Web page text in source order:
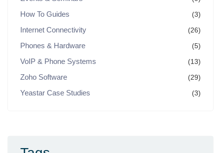
How To Guides (3)
Internet Connectivity (26)
Phones & Hardware (5)
VoIP & Phone Systems (13)
Zoho Software (29)
Yeastar Case Studies (3)